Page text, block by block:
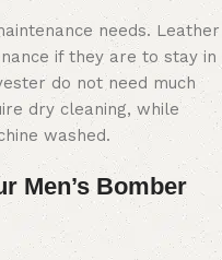
needs. Leather
if they are to stay in
do not need much
dry cleaning, while
washed.
Men’s Bomber